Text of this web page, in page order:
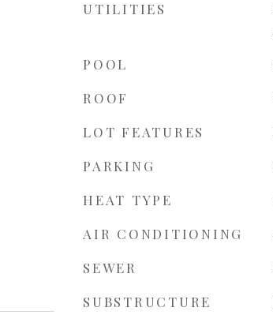
UTILITIES
POOL
ROOF
LOT FEATURES
PARKING
HEAT TYPE
AIR CONDITIONING
SEWER
SUBSTRUCTURE